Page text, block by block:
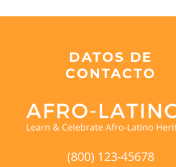
DATOS DE
CONTACTO
(800) 123-45678